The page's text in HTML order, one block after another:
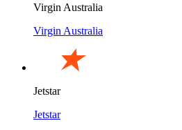
Virgin Australia
Virgin Australia
Jetstar
Jetstar